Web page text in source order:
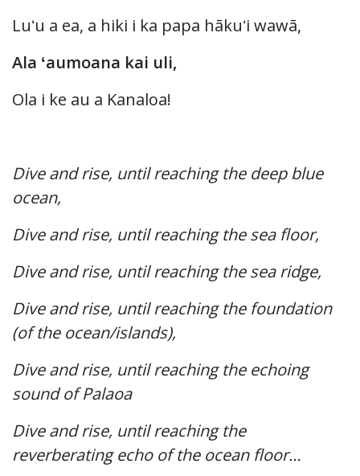
Luʻu a ea, a hiki i ka papa hākuʻi wawā,
Ala ʻaumoana kai uli,
Ola i ke au a Kanaloa!
Dive and rise, until reaching the deep blue
ocean,
Dive and rise, until reaching the sea floor,
Dive and rise, until reaching the sea ridge,
Dive and rise, until reaching the foundation
(of the ocean/islands),
Dive and rise, until reaching the echoing
sound of Palaoa
Dive and rise, until reaching the
reverberating echo of the ocean floor…